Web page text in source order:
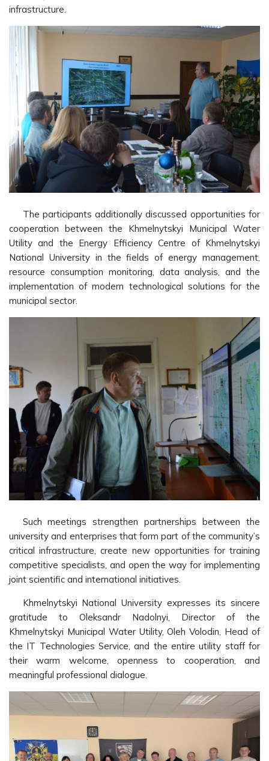
infrastructure.
The participants additionally discussed opportunities for
cooperation between the Khmelnytskyi Municipal Water
Utility and the Energy Efficiency Centre of Khmelnytskyi
National University in the fields of energy management,
resource consumption monitoring, data analysis, and the
implementation of modern technological solutions for the
municipal sector.
Such meetings strengthen partnerships between the
university and enterprises that form part of the community’s
critical infrastructure, create new opportunities for training
competitive specialists, and open the way for implementing
joint scientific and international initiatives.
Khmelnytskyi National University expresses its sincere
gratitude to Oleksandr Nadolnyi, Director of the
Khmelnytskyi Municipal Water Utility, Oleh Volodin, Head of
the IT Technologies Service, and the entire utility staff for
their warm welcome, openness to cooperation, and
meaningful professional dialogue.